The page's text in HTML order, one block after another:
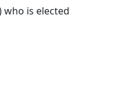
who is elected